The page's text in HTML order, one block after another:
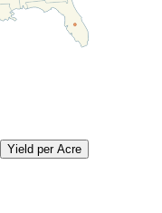
Yield per Acre